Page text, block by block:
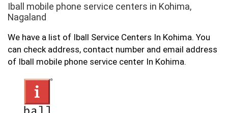
Iball mobile phone service centers in Kohima,
Nagaland
We have a list of Iball Service Centers In Kohima. You
can check address, contact number and email address
of Iball mobile phone service center In Kohima.